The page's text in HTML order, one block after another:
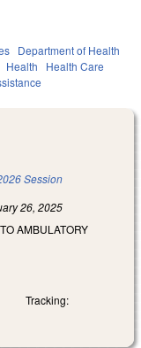
Department of Health
Health
Health Care
Session
26, 2025
AMBULATORY
Tracking: